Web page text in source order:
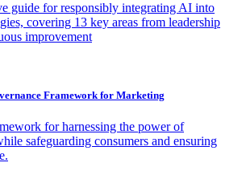
guide for responsibly integrating AI into
covering 13 key areas from leadership
improvement
Framework for Marketing
for harnessing the power of
safeguarding consumers and ensuring